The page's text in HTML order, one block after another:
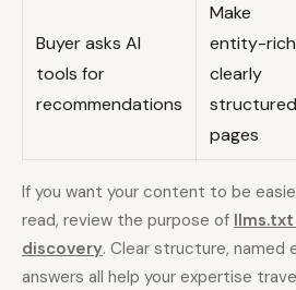
Buyer asks AI
tools for
recommendations
Make
entity-
clearly
structured
pages
If you want your content to be
read, review the purpose of
discovery. Clear structure, named
answers all help your expertise